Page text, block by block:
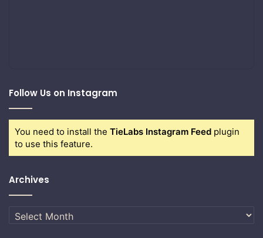
Follow Us on Instagram
You need to install the TieLabs Instagram Feed plugin
to use this feature.
Archives
Archives